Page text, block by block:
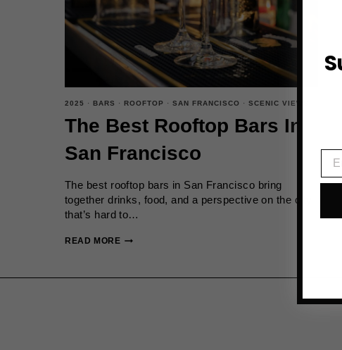
2025 · BARS · ROOFTOP · SAN FRANCISCO · SCENIC VIEWS
The Best Rooftop Bars In
San Francisco
The best rooftop bars in San Francisco bring
together drinks, food, and a perspective on the city
that’s hard to…
READ MORETHE